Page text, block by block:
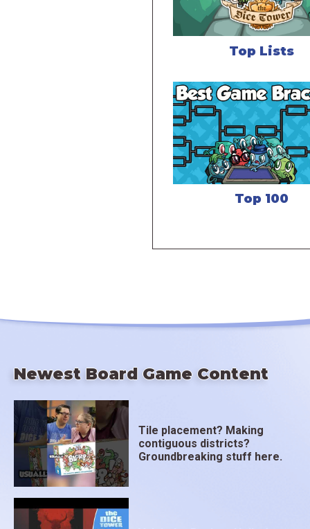
Top Lists
Top 100
Newest Board Game Content
Tile placement? Making
contiguous districts?
Groundbreaking stuff here.